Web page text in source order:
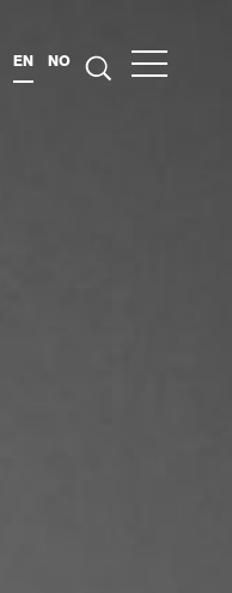
EN NO